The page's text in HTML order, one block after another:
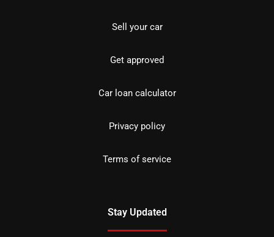
Sell your car
Get approved
Car loan calculator
Privacy policy
Terms of service
Stay Updated